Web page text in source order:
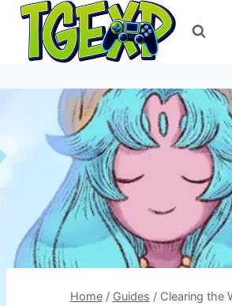
Skip
content
Home / Guides / Clearing the